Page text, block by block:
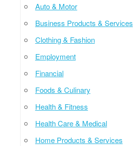
Auto & Motor
Business Products & Services
Clothing & Fashion
Employment
Financial
Foods & Culinary
Health & Fitness
Health Care & Medical
Home Products & Services